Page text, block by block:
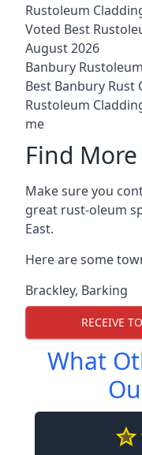
Rustoleum
Voted Best
August 2026
Banbury
Best Banbury Rust
Rustoleum
me
Find
Make sure you
great rust-oleum
East.
Here are some
Brackley, Barking
RECEIVE
What